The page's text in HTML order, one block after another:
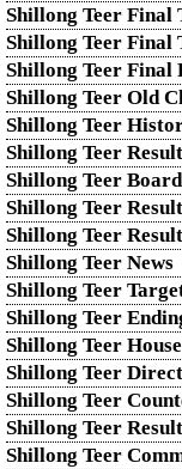
Shillong Teer Final
Shillong Teer Final
Shillong Teer Final
Shillong Teer Old
Shillong Teer
Shillong Teer
Shillong Teer Board
Shillong Teer
Shillong Teer
Shillong Teer News
Shillong Teer
Shillong Teer
Shillong Teer
Shillong Teer
Shillong Teer
Shillong Teer
Shillong Teer